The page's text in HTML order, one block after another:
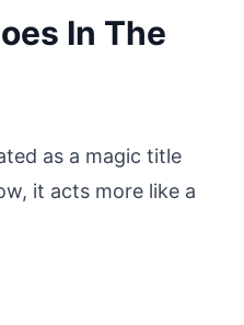
In The
as a magic title
it acts more like a